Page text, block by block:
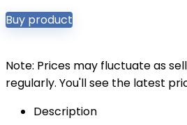
Buy product
Note: Prices may fluctuate as
regularly. You'll see the latest
Description